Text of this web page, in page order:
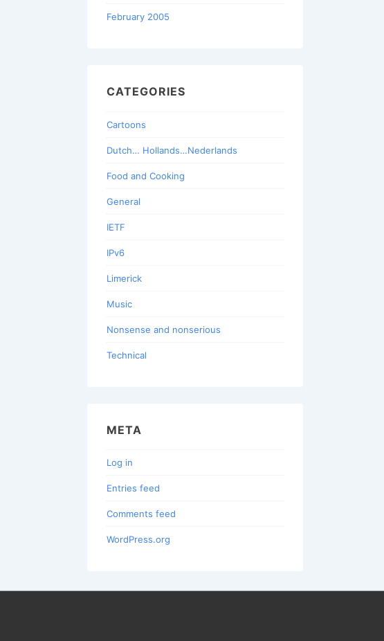
February 2005
CATEGORIES
Cartoons
Dutch… Hollands…Nederlands
Food and Cooking
General
IETF
IPv6
Limerick
Music
Nonsense and nonserious
Technical
META
Log in
Entries feed
Comments feed
WordPress.org